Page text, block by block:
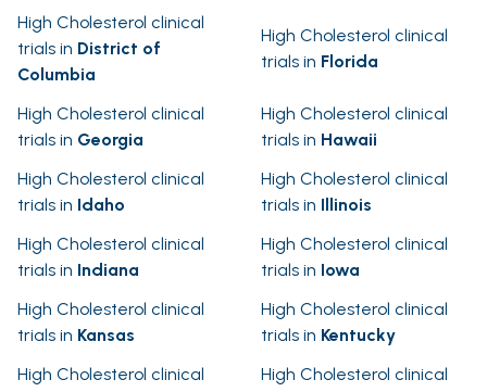
High Cholesterol clinical
trials in District of
Columbia
High Cholesterol clinical
trials in Florida
High Cholesterol clinical
trials in Georgia
High Cholesterol clinical
trials in Hawaii
High Cholesterol clinical
trials in Idaho
High Cholesterol clinical
trials in Illinois
High Cholesterol clinical
trials in Indiana
High Cholesterol clinical
trials in Iowa
High Cholesterol clinical
trials in Kansas
High Cholesterol clinical
trials in Kentucky
High Cholesterol clinical
High Cholesterol clinical